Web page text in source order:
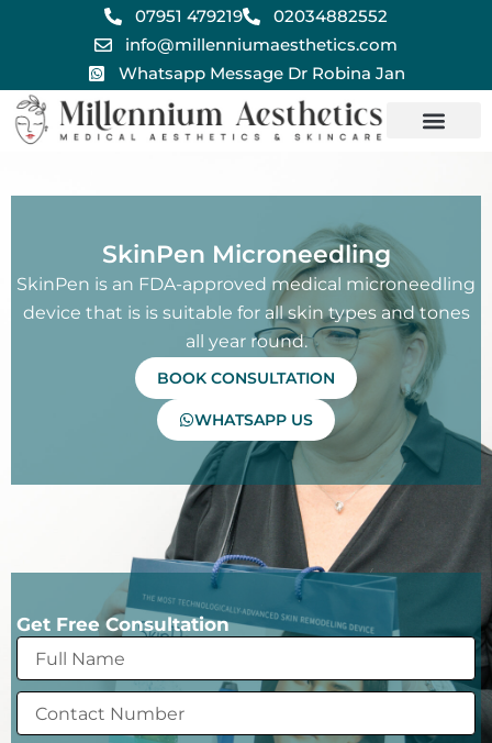
07951 479219
02034882552
info@millenniumaesthetics.com
Whatsapp Message Dr Robina Jan
SkinPen Microneedling
SkinPen is an FDA-approved medical microneedling
device that is is suitable for all skin types and tones
all year round.
BOOK CONSULTATION
WHATSAPP US
Get Free Consultation